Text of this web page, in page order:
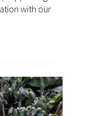
with our